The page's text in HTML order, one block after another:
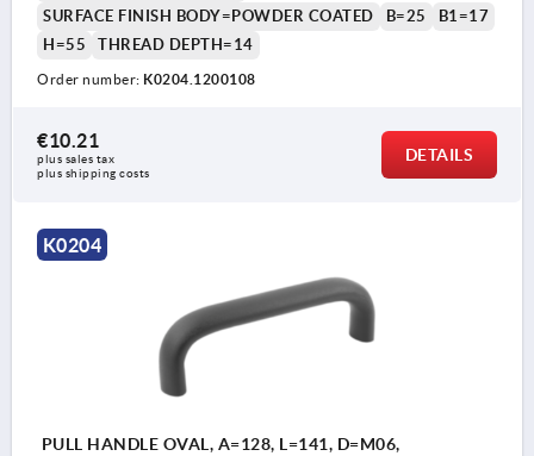
SURFACE FINISH BODY=POWDER COATED
B=25
B1=17
H=55
THREAD DEPTH=14
Order number: K0204.1200108
€10.21
plus sales tax
plus shipping costs
DETAILS
K0204
PULL HANDLE OVAL, A=128, L=141, D=M06,